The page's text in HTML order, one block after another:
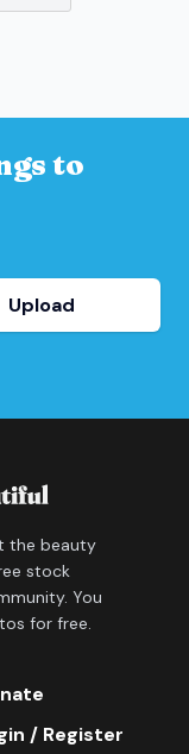
to
Upload
the beauty
stock
You
for free.
/ Register